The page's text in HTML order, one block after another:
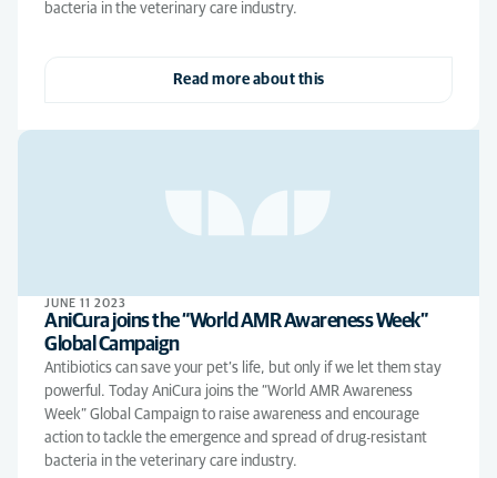
bacteria in the veterinary care industry.
Read more about this
JUNE 11 2023
AniCura joins the “World AMR Awareness Week”
Global Campaign
Antibiotics can save your pet’s life, but only if we let them stay
powerful. Today AniCura joins the “World AMR Awareness
Week” Global Campaign to raise awareness and encourage
action to tackle the emergence and spread of drug-resistant
bacteria in the veterinary care industry.